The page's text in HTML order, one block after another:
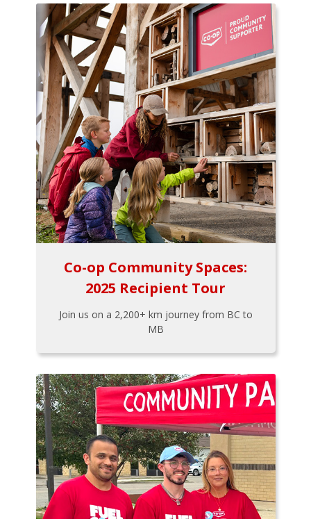
Co-op Community Spaces:
2025 Recipient Tour
Join us on a 2,200+ km journey from BC to
MB